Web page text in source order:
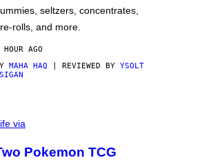
seltzers, concentrates,
rolls, and more.
HOUR AGO
MAHA HAQ | REVIEWED BY YSOLT
via
Pokemon TCG